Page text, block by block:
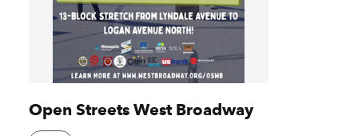
Open Streets West Broadway